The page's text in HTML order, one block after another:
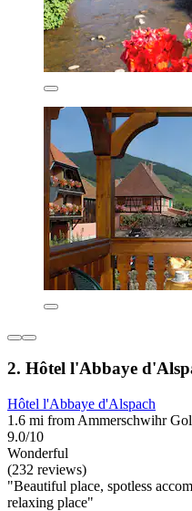
2. Hôtel l'Abbaye
Hôtel l'Abbaye d'Alspach
1.6 mi from Ammerschwihr
9.0/10
Wonderful
(232 reviews)
"Beautiful place, spotless
relaxing place"